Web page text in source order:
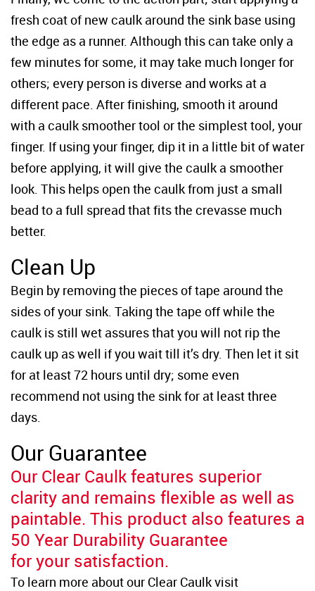
fresh coat of new caulk around the sink base using
the edge as a runner. Although this can take only a
few minutes for some, it may take much longer for
others; every person is diverse and works at a
different pace. After finishing, smooth it around
with a caulk smoother tool or the simplest tool, your
finger. If using your finger, dip it in a little bit of water
before applying, it will give the caulk a smoother
look. This helps open the caulk from just a small
bead to a full spread that fits the crevasse much
better.
Clean Up
Begin by removing the pieces of tape around the
sides of your sink. Taking the tape off while the
caulk is still wet assures that you will not rip the
caulk up as well if you wait till it’s dry. Then let it sit
for at least 72 hours until dry; some even
recommend not using the sink for at least three
days.
Our Guarantee
Our Clear Caulk features superior
clarity and remains flexible as well as
paintable. This product also features a
50 Year Durability Guarantee
for your satisfaction.
To learn more about our Clear Caulk visit